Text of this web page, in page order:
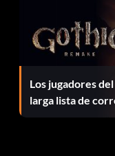
To successfully
have all Body
points. You will also
complete this is go
work your body for
bookshelf or
stove; and
Los jugadores
larga lista de